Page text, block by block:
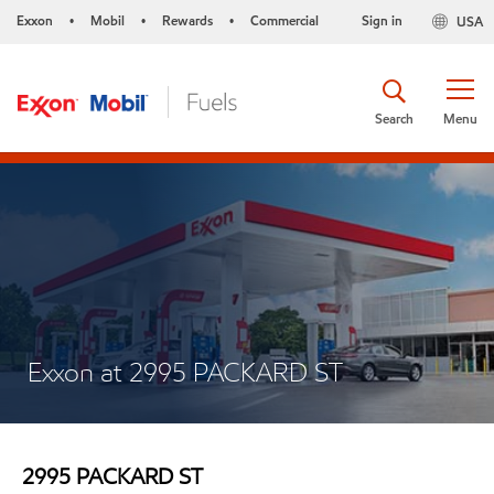
Exxon • Mobil • Rewards • Commercial USA
Sign in
Menu
Search
Exxon at 2995 PACKARD ST
2995 PACKARD ST